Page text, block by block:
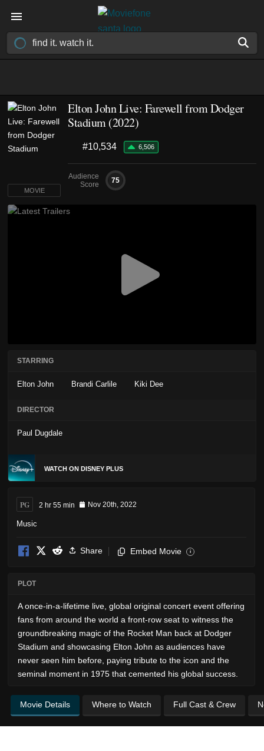
Elton John Live: Farewell from Dodger
Stadium (2022)
#10,534 6,506
Audience
Score
75
MOVIE
STARRING
Elton John Brandi Carlile Kiki Dee
DIRECTOR
Paul Dugdale
WATCH ON DISNEY PLUS
PG 2 hr 55 min Nov 20th, 2022
Music
Share Embed Movie i
PLOT
A once-in-a-lifetime live, global original concert event offering
fans from around the world a front-row seat to witness the
groundbreaking magic of the Rocket Man back at Dodger
Stadium and showcasing Elton John as audiences have
never seen him before, paying tribute to the icon and the
seminal moment in 1975 that cemented his global success.
Movie Details Where to Watch Full Cast & Crew